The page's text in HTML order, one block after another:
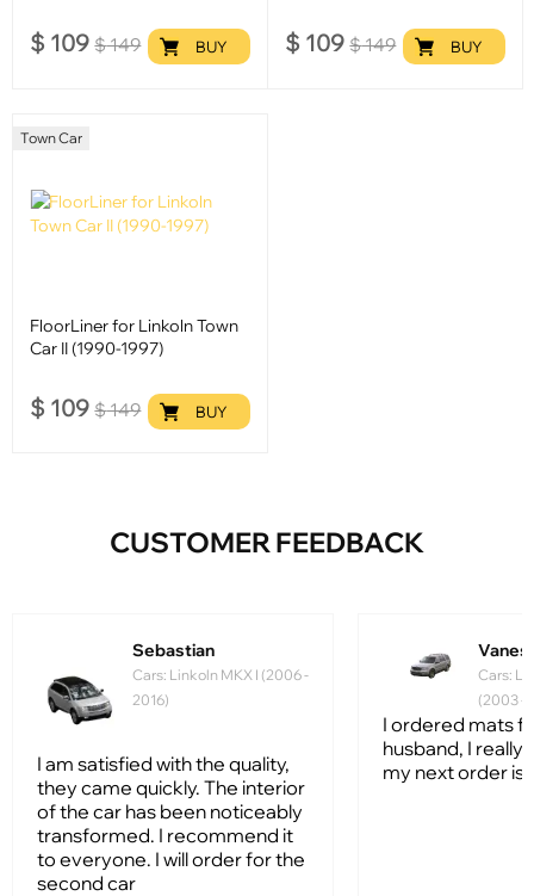
$ 109 $149 BUY $ 109 $149 BUY
Town Car
FloorLiner for Linkoln Town
Car II (1990-1997)
$ 109 $149 BUY
CUSTOMER FEEDBACK
Sebastian
Cars: Linkoln MKX I (2006 -
2016)
I am satisfied with the quality,
they came quickly. The interior
of the car has been noticeably
transformed. I recommend it
to everyone. I will order for the
second car
Cars:
(2003 -
I ordered mats
husband, I really
my next order is